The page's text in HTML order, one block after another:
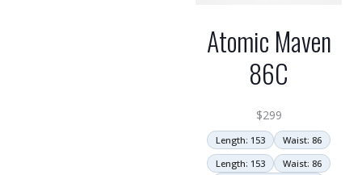
Atomic Maven
86C
$299
Length: 153
Waist: 86
Length: 153
Waist: 86